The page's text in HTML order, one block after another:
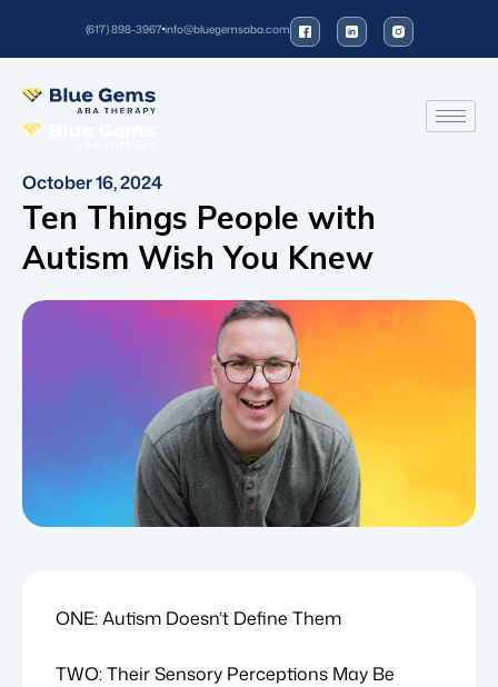
(617) 898-3967info@bluegemsaba.com
October 16, 2024
Ten Things People with
Autism Wish You Knew
ONE: Autism Doesn’t Define Them
TWO: Their Sensory Perceptions May Be